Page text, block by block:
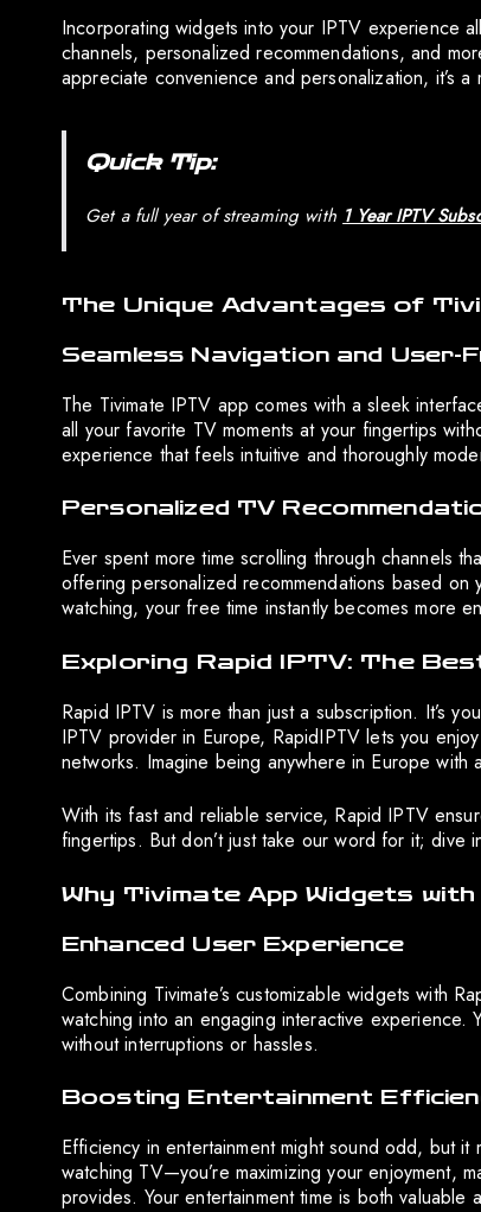
Incorporating widgets into your IPTV experience
channels, personalized recommendations, and
appreciate convenience and personalization, it’s a
Quick Tip:
Get a full year of streaming with 1 Year IPTV
The Unique Advantages of
Seamless Navigation and User-
The Tivimate IPTV app comes with a sleek
all your favorite TV moments at your fingertips
experience that feels intuitive and thoroughly
Personalized TV
Ever spent more time scrolling through channels
offering personalized recommendations based
watching, your free time instantly becomes more
Exploring Rapid IPTV: The
Rapid IPTV is more than just a subscription. It’s
IPTV provider in Europe, RapidIPTV lets you
networks. Imagine being anywhere in Europe
With its fast and reliable service, Rapid IPTV
fingertips. But don’t just take our word for it; dive
Why Tivimate App Widgets
Enhanced User Experience
Combining Tivimate’s customizable widgets with
watching into an engaging interactive experience.
without interruptions or hassles.
Boosting Entertainment
Efficiency in entertainment might sound odd, but
watching TV—you’re maximizing your enjoyment,
provides. Your entertainment time is both valuable